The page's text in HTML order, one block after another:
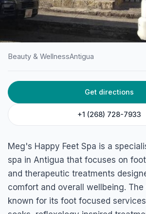
HOME
Meg’s Happy Feet Spa
45C5+PCX, Long St, St John's, Antigua
Beauty & WellnessAntigua
Get directions
+1 (268) 728-7933
Meg's Happy Feet Spa is a
spa in Antigua that focuses on
and therapeutic treatments
comfort and overall wellbeing.
known for its foot focused